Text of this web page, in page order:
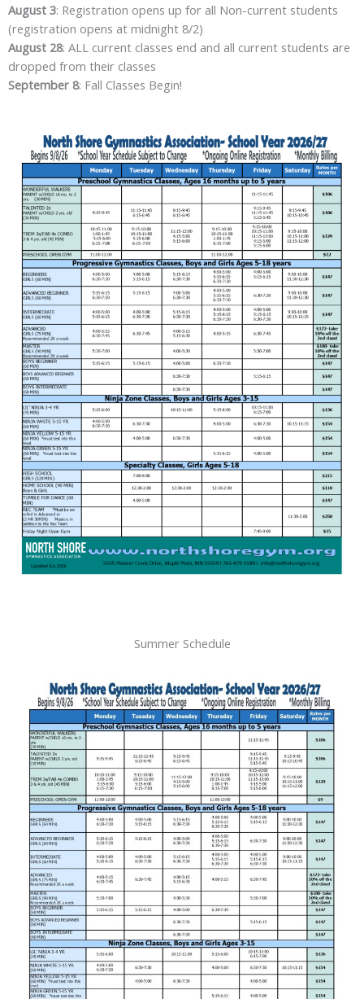
August 3: Registration opens up for all Non-current students
(registration opens at midnight 8/2)
August 28: ALL current classes end and all current students are
dropped from their classes
September 8: Fall Classes Begin!
Summer Schedule